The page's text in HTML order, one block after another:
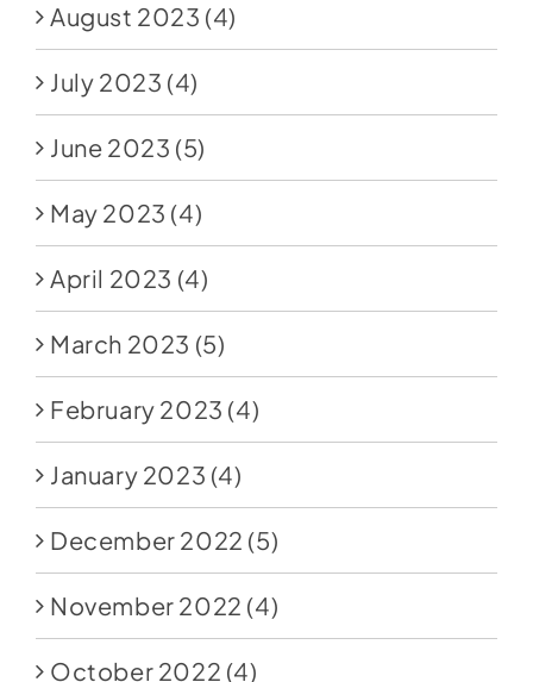
August 2023 (4)
July 2023 (4)
June 2023 (5)
May 2023 (4)
April 2023 (4)
March 2023 (5)
February 2023 (4)
January 2023 (4)
December 2022 (5)
November 2022 (4)
October 2022 (4)